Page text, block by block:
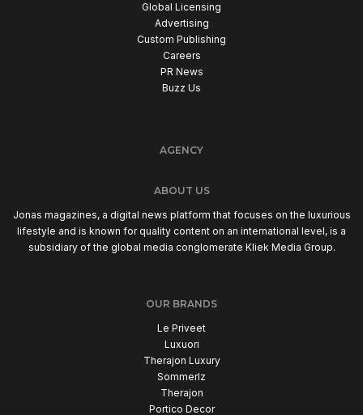
Global Licensing
Advertising
Custom Publishing
Careers
PR News
Buzz Us
AGENCY
ABOUT US
Jonas magazines, a digital news platform that focuses on the luxurious
lifestyle and is known for quality content on an international level, is a
subsidiary of the global media conglomerate Kliek Media Group.
OUR BRANDS
Le Priveet
Luxuori
Therajon Luxury
Sommerlz
Therajon
Portico Decor